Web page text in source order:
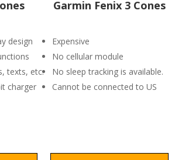
design
texts, etc.
charger
Garmin Fenix 3 Cones
Expensive
No cellular module
No sleep tracking is available.
Cannot be connected to US